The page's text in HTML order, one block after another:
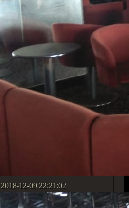
2018-12-09 22:21:02